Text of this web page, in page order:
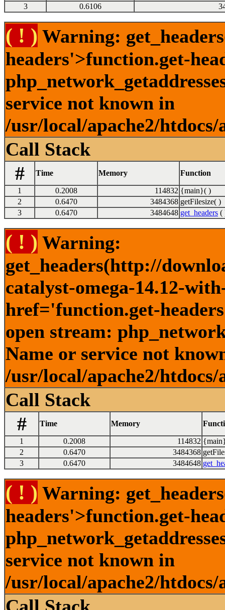
3
0.6106
( ! ) Warning:
headers'>function.get-
service not known in
/usr/local/apache2/
Call Stack
#
Time Memory Function
1 0.2008 114832 {main}( )
2
0.6470 3484368 getFilesize( )
3
0.6470 3484648 get_headers (
( ! ) Warning:
get_headers(http://
catalyst-omega-14.12-
href='function.get-
open stream:
Name or service not
/usr/local/apache2/
Call Stack
#
Time Memory
1 0.2008 114832
2
0.6470 3484368
3
0.6470 3484648
( ! ) Warning:
headers'>function.get-
service not known in
/usr/local/apache2/